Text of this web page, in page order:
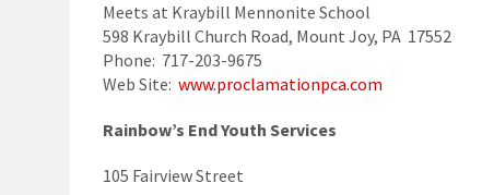
Meets at Kraybill Mennonite School
598 Kraybill Church Road, Mount Joy, PA 17552
Phone: 717-203-9675
Web Site: www.proclamationpca.com
Rainbow’s End Youth Services
105 Fairview Street